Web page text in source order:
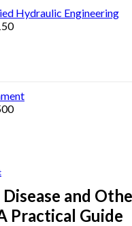
Hydraulic Engineering
Disease and
Practical Guide